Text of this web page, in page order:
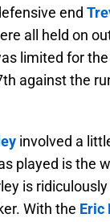
end
all held on
limited for
against the
involved a
played is the
is
With the Eric